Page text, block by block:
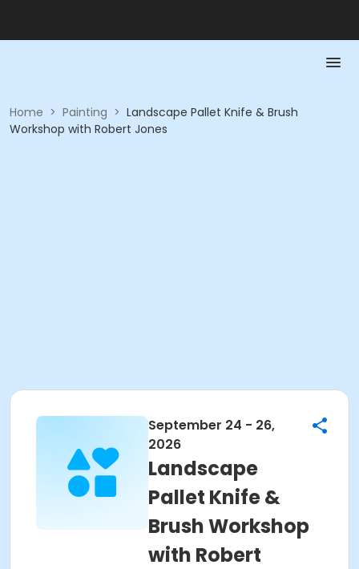
Home > Painting > Landscape Pallet Knife & Brush
Workshop with Robert Jones
September 24 - 26,
2026
Landscape
Pallet Knife &
Brush Workshop
with Robert